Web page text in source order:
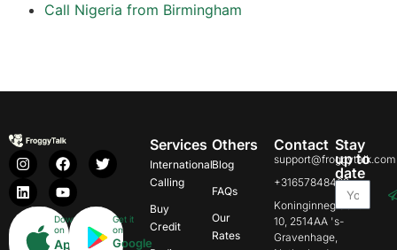
Call Nigeria from Birmingham
Download
on
App
Get it
on
Google
Services
International
Calling
Buy
Credit
Others
Blog
FAQs
Our
Rates
Contact
support@froggytalk.com
+31657848469
Koninginnegracht
10, 2514AA 's-
Gravenhage,
Stay
up to
date